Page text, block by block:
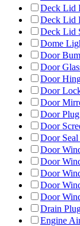
Deck Lid
Deck Lid
Deck Lid
Dome
Door
Door
Door
Door
Door
Door Plug
Door
Door Seal
Door
Door
Door
Door
Door
Drain
Engine